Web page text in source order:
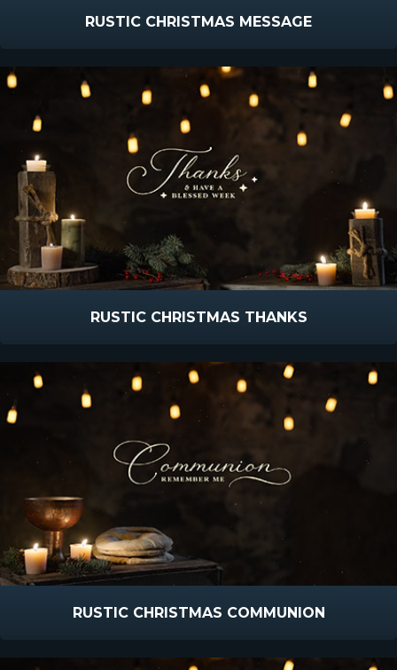
RUSTIC CHRISTMAS MESSAGE
RUSTIC CHRISTMAS THANKS
RUSTIC CHRISTMAS COMMUNION